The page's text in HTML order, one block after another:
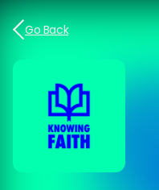
Go Back